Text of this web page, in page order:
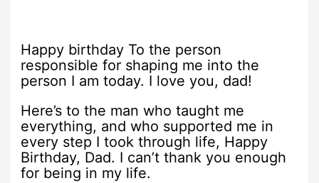
Happy birthday To the person
responsible for shaping me into the
person I am today. I love you, dad!
Here’s to the man who taught me
everything, and who supported me in
every step I took through life, Happy
Birthday, Dad. I can’t thank you enough
for being in my life.